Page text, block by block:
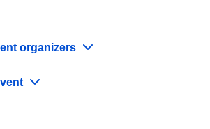
organizers